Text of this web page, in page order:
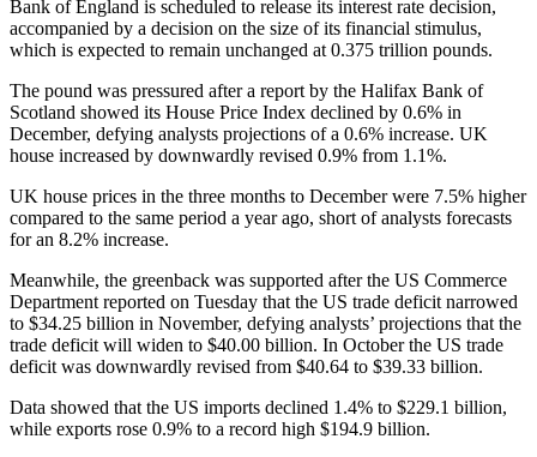
Bank of England is scheduled to release its interest rate decision,
accompanied by a decision on the size of its financial stimulus,
which is expected to remain unchanged at 0.375 trillion pounds.
The pound was pressured after a report by the Halifax Bank of
Scotland showed its House Price Index declined by 0.6% in
December, defying analysts projections of a 0.6% increase. UK
house increased by downwardly revised 0.9% from 1.1%.
UK house prices in the three months to December were 7.5% higher
compared to the same period a year ago, short of analysts forecasts
for an 8.2% increase.
Meanwhile, the greenback was supported after the US Commerce
Department reported on Tuesday that the US trade deficit narrowed
to $34.25 billion in November, defying analysts’ projections that the
trade deficit will widen to $40.00 billion. In October the US trade
deficit was downwardly revised from $40.64 to $39.33 billion.
Data showed that the US imports declined 1.4% to $229.1 billion,
while exports rose 0.9% to a record high $194.9 billion.